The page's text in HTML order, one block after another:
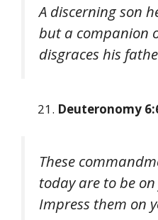
A discerning son
but a companion
disgraces his
Deuteronomy
These
today are to be
Impress them on